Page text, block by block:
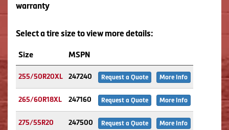
warranty
Select a tire size to view more details:
Size MSPN
255/50R20XL 247240 Request a Quote More Info
265/60R18XL 247160 Request a Quote More Info
275/55R20 247500 Request a Quote More Info